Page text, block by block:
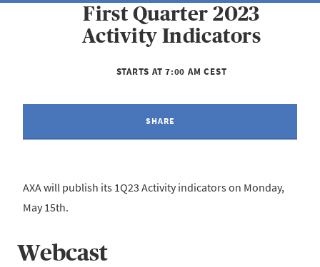
First Quarter 2023
Activity Indicators
STARTS AT 7:00 AM CEST
SHARE
AXA will publish its 1Q23 Activity indicators on Monday,
May 15th.
Webcast